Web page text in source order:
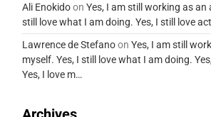
Ali EnokidoonYes, I am still working as an
still love what I am doing. Yes, I still love
Lawrence de StefanoonYes, I am still
myself. Yes, I still love what I am doing.
Yes, I love m…